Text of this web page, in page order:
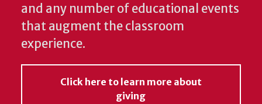
and any number of educational events
that augment the classroom
experience.
Click here to learn more about
giving